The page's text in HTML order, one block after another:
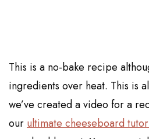
This is a no-bake recipe
ingredients over heat. This is
we’ve created a video for a
our ultimate cheeseboard